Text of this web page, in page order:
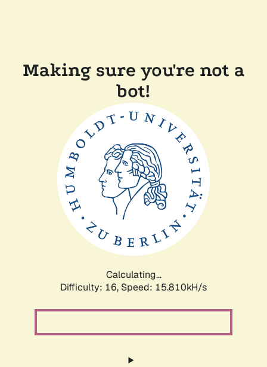
Making sure you're not a
bot!
Calculating...
Difficulty: 16, Speed: 18.560kH/s